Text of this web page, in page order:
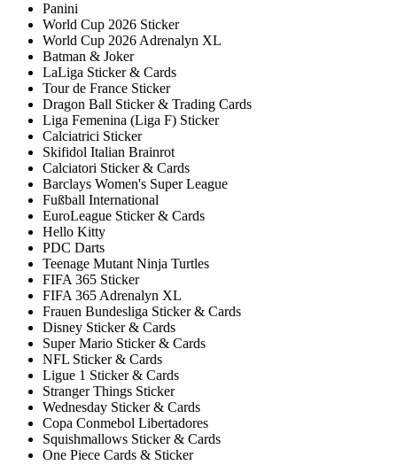
Panini
World Cup 2026 Sticker
World Cup 2026 Adrenalyn XL
Batman & Joker
LaLiga Sticker & Cards
Tour de France Sticker
Dragon Ball Sticker & Trading Cards
Liga Femenina (Liga F) Sticker
Calciatrici Sticker
Skifidol Italian Brainrot
Calciatori Sticker & Cards
Barclays Women's Super League
Fußball International
EuroLeague Sticker & Cards
Hello Kitty
PDC Darts
Teenage Mutant Ninja Turtles
FIFA 365 Sticker
FIFA 365 Adrenalyn XL
Frauen Bundesliga Sticker & Cards
Disney Sticker & Cards
Super Mario Sticker & Cards
NFL Sticker & Cards
Ligue 1 Sticker & Cards
Stranger Things Sticker
Wednesday Sticker & Cards
Copa Conmebol Libertadores
Squishmallows Sticker & Cards
One Piece Cards & Sticker